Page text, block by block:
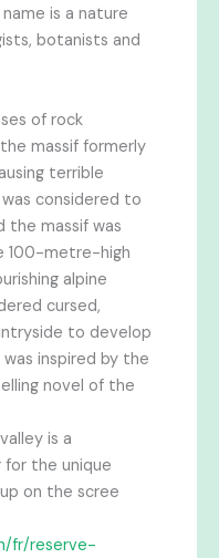
is a nature
botanists and
of rock
massif formerly
terrible
considered to
the massif was
100-metre-high
alpine
cursed,
to develop
was inspired by the
novel of the
is a
the unique
on the scree
fr/reserve-